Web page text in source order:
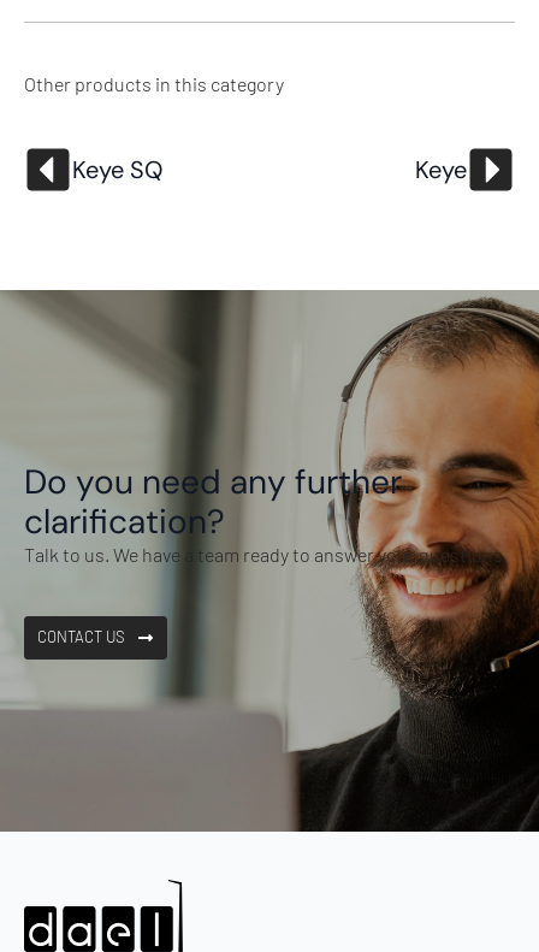
Other products in this category
Keye SQ Keye
Do you need any further
clarification?
Talk to us. We have a team ready to answer your questions.
CONTACT US